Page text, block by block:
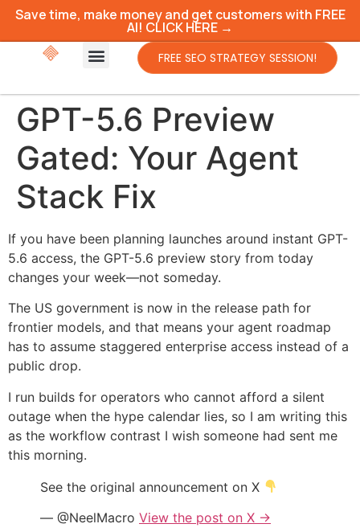
Save time, make money and get customers with FREE
AI! CLICK HERE →
FREE SEO STRATEGY SESSION!
GPT-5.6 Preview
Gated: Your Agent
Stack Fix
If you have been planning launches around instant GPT-
5.6 access, the GPT-5.6 preview story from today
changes your week—not someday.
The US government is now in the release path for
frontier models, and that means your agent roadmap
has to assume staggered enterprise access instead of a
public drop.
I run builds for operators who cannot afford a silent
outage when the hype calendar lies, so I am writing this
as the workflow contrast I wish someone had sent me
this morning.
See the original announcement on X
— @NeelMacro View the post on X →